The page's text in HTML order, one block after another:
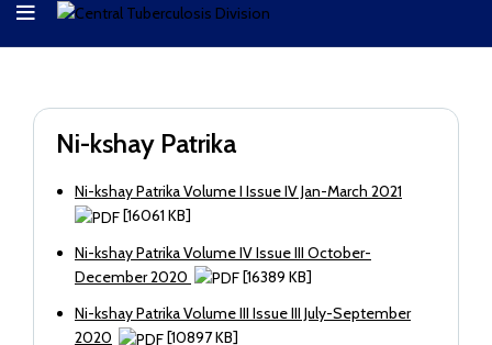
Ni-kshay Patrika
Ni-kshay Patrika Volume I Issue IV Jan-March 2021
[16061 KB]
Ni-kshay Patrika Volume IV Issue III October-
December 2020
[16389 KB]
Ni-kshay Patrika Volume III Issue III July-September
2020
[10897 KB]